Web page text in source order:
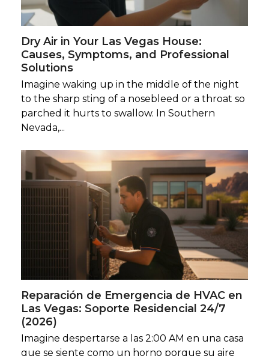
Dry Air in Your Las Vegas House:
Causes, Symptoms, and Professional
Solutions
Imagine waking up in the middle of the night
to the sharp sting of a nosebleed or a throat so
parched it hurts to swallow. In Southern
Nevada,...
Reparación de Emergencia de HVAC en
Las Vegas: Soporte Residencial 24/7
(2026)
Imagine despertarse a las 2:00 AM en una casa
que se siente como un horno porque su aire